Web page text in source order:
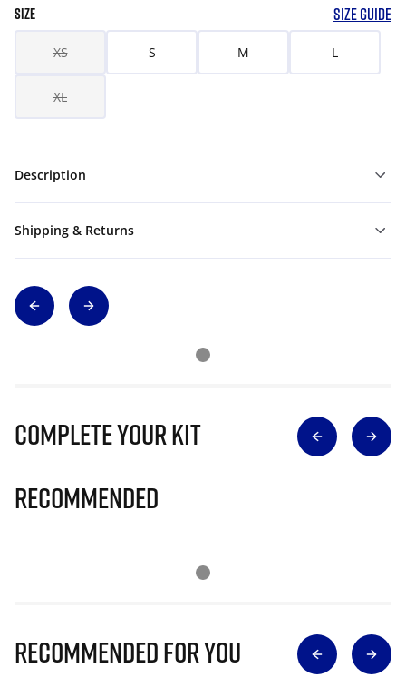
SIZE SIZE GUIDE
XS S M L
XL
Description
Shipping & Returns
Complete Your Kit
Recommended
Recommended for you